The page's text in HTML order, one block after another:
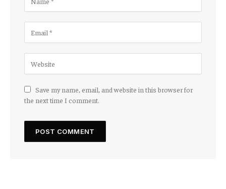
Save my name, email, and website in this browser for
the next time I comment.